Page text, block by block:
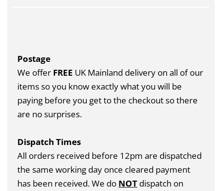
Postage
We offer FREE UK Mainland delivery on all of our
items so you know exactly what you will be
paying before you get to the checkout so there
are no surprises.
Dispatch Times
All orders received before 12pm are dispatched
the same working day once cleared payment
has been received. We do NOT dispatch on